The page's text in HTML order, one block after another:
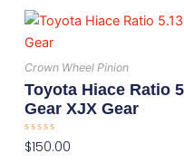
be
on
the
product
Crown Wheel Pinion
Toyota Hiace Ratio
Gear XJX Gear
Rated
0
$150.00
This
has
multiple
variants.